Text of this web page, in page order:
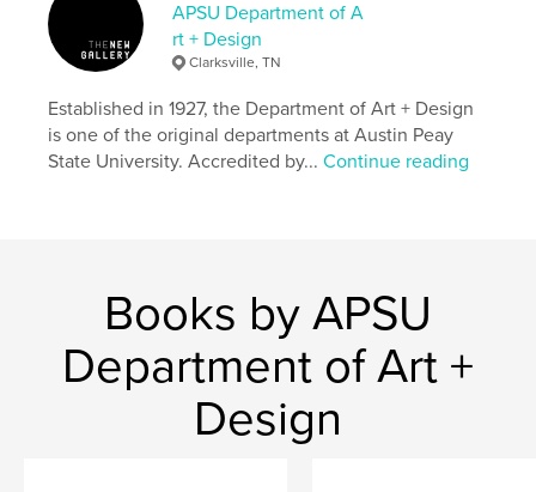
, Austin Peay State University , APSU ,
Printmaking
APSU Department of A
rt + Design
Clarksville, TN
Established in 1927, the Department of Art + Design
is one of the original departments at Austin Peay
State University. Accredited by...Continue reading
Books by APSU
Department of Art +
Design